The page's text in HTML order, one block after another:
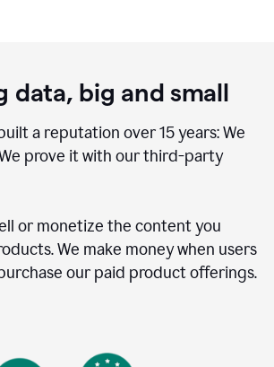
data, big and small
a reputation over 15 years: We
prove it with our third-party
or monetize the content you
We make money when users
our paid product offerings.